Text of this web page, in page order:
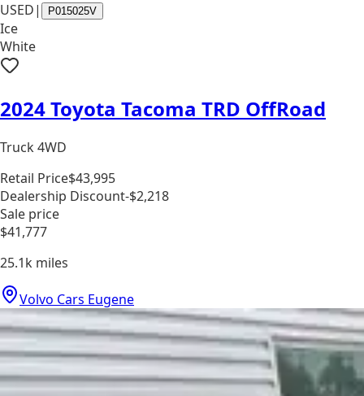
USED| P015025V
Ice
White
2024 Toyota Tacoma TRD OffRoad
Truck 4WD
Retail Price$43,995
Dealership Discount-$2,218
Sale price
$41,777
25.1k miles
Volvo Cars Eugene